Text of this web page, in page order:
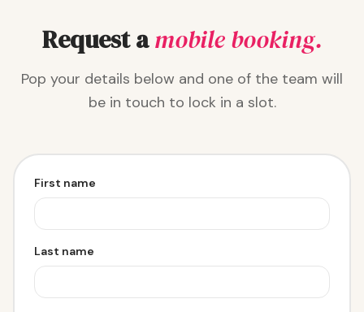
Request a mobile booking.
Pop your details below and one of the team will
be in touch to lock in a slot.
First name
Last name